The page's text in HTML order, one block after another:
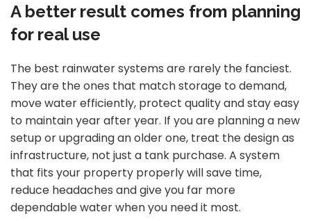
A better result comes from planning
for real use
The best rainwater systems are rarely the fanciest.
They are the ones that match storage to demand,
move water efficiently, protect quality and stay easy
to maintain year after year. If you are planning a new
setup or upgrading an older one, treat the design as
infrastructure, not just a tank purchase. A system
that fits your property properly will save time,
reduce headaches and give you far more
dependable water when you need it most.